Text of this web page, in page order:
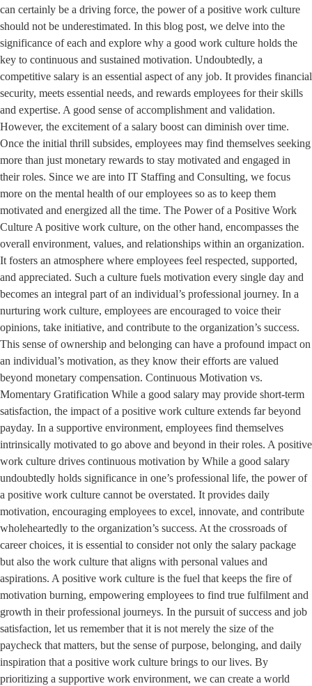
can certainly be a driving force, the power of a positive work culture
should not be underestimated. In this blog post, we delve into the
significance of each and explore why a good work culture holds the
key to continuous and sustained motivation. Undoubtedly, a
competitive salary is an essential aspect of any job. It provides financial
security, meets essential needs, and rewards employees for their skills
and expertise. A good sense of accomplishment and validation.
However, the excitement of a salary boost can diminish over time.
Once the initial thrill subsides, employees may find themselves seeking
more than just monetary rewards to stay motivated and engaged in
their roles. Since we are into IT Staffing and Consulting, we focus
more on the mental health of our employees so as to keep them
motivated and energized all the time. The Power of a Positive Work
Culture A positive work culture, on the other hand, encompasses the
overall environment, values, and relationships within an organization.
It fosters an atmosphere where employees feel respected, supported,
and appreciated. Such a culture fuels motivation every single day and
becomes an integral part of an individual’s professional journey. In a
nurturing work culture, employees are encouraged to voice their
opinions, take initiative, and contribute to the organization’s success.
This sense of ownership and belonging can have a profound impact on
an individual’s motivation, as they know their efforts are valued
beyond monetary compensation. Continuous Motivation vs.
Momentary Gratification While a good salary may provide short-term
satisfaction, the impact of a positive work culture extends far beyond
payday. In a supportive environment, employees find themselves
intrinsically motivated to go above and beyond in their roles. A positive
work culture drives continuous motivation by While a good salary
undoubtedly holds significance in one’s professional life, the power of
a positive work culture cannot be overstated. It provides daily
motivation, encouraging employees to excel, innovate, and contribute
wholeheartedly to the organization’s success. At the crossroads of
career choices, it is essential to consider not only the salary package
but also the work culture that aligns with personal values and
aspirations. A positive work culture is the fuel that keeps the fire of
motivation burning, empowering employees to find true fulfilment and
growth in their professional journeys. In the pursuit of success and job
satisfaction, let us remember that it is not merely the size of the
paycheck that matters, but the sense of purpose, belonging, and daily
inspiration that a positive work culture brings to our lives. By
prioritizing a supportive work environment, we can create a world